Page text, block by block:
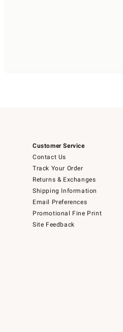
Customer Service
Contact Us
Track Your Order
Returns & Exchanges
Shipping Information
Email Preferences
Promotional Fine Print
Site Feedback